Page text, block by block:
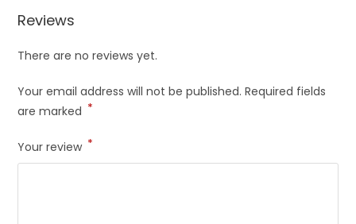
Reviews
There are no reviews yet.
Your email address will not be published. Required fields
are marked *
Your review *